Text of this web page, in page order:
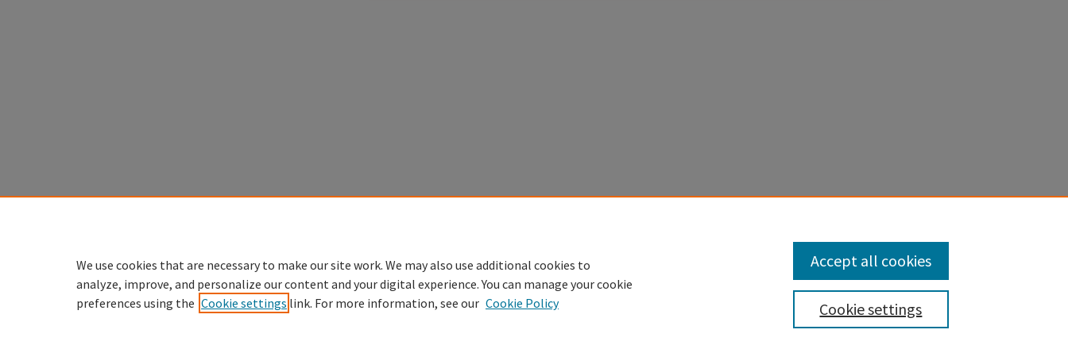
We use cookies that are necessary to make our site work. We may also use additional cookies to
analyze, improve, and personalize our content and your digital experience. You can manage your cookie
preferences using the Cookie settings link. For more information, see our Cookie Policy Cookie settings
Accept all cookies